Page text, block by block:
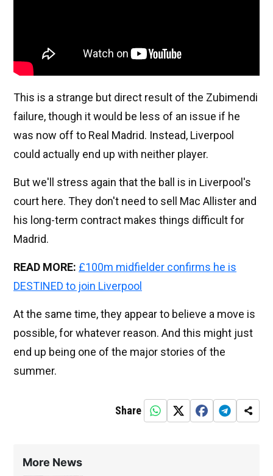
This is a strange but direct result of the Zubimendi
failure, though it would be less of an issue if he
was now off to Real Madrid. Instead, Liverpool
could actually end up with neither player.
But we'll stress again that the ball is in Liverpool's
court here. They don't need to sell Mac Allister and
his long-term contract makes things difficult for
Madrid.
READ MORE: £100m midfielder confirms he is
DESTINED to join Liverpool
At the same time, they appear to believe a move is
possible, for whatever reason. And this might just
end up being one of the major stories of the
summer.
Share
More News